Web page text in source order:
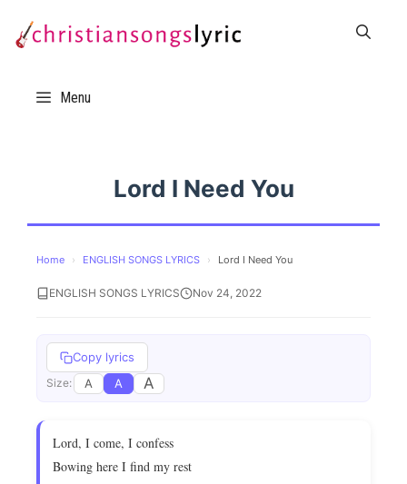
Menu
Lord I Need You
Home › ENGLISH SONGS LYRICS › Lord I Need You
ENGLISH SONGS LYRICS Nov 24, 2022
Copy lyrics
Size: A A A
Lord, I come, I confess
Bowing here I find my rest